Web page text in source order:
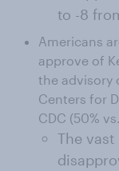
to -8
Americans
approve of
the advisory
Centers for
CDC (50%
The